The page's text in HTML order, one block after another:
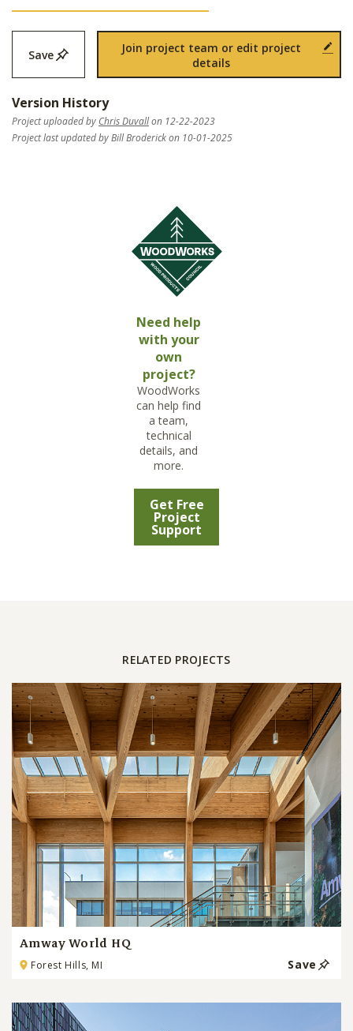
Save
Join project team or edit project
details
Version History
Project uploaded by Chris Duvallon 12-22-2023
Project last updated by Bill Broderick on 10-01-2025
Need help
with your
own
project?
WoodWorks
can help find
a team,
technical
details, and
more.
Get Free
Project
Support
RELATED PROJECTS
Amway World HQ
Forest Hills, MI Save